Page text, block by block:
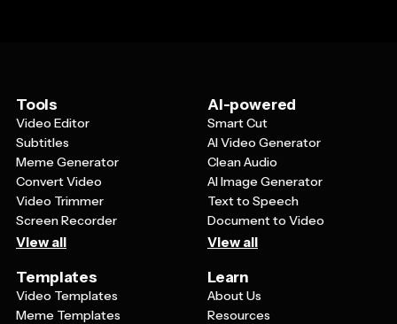
Tools
Video Editor
Subtitles
Meme Generator
Convert Video
Video Trimmer
Screen Recorder
View all
AI-powered
Smart Cut
AI Video Generator
Clean Audio
AI Image Generator
Text to Speech
Document to Video
View all
Templates
Video Templates
Meme Templates
Learn
About Us
Resources